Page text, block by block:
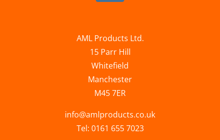
AML Products Ltd.
15 Parr Hill
Whitefield
Manchester
M45 7ER
info@amlproducts.co.uk
Tel: 0161 655 7023